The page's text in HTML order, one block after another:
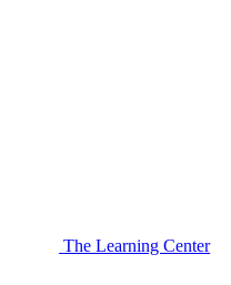
The Learning Center